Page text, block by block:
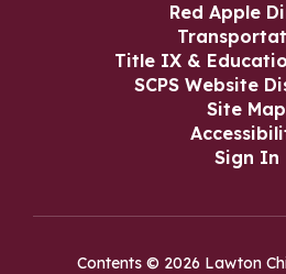
Red Apple
Title IX &
SCPS Website
Site Map
Sign In
Contents © 2026 Lawton